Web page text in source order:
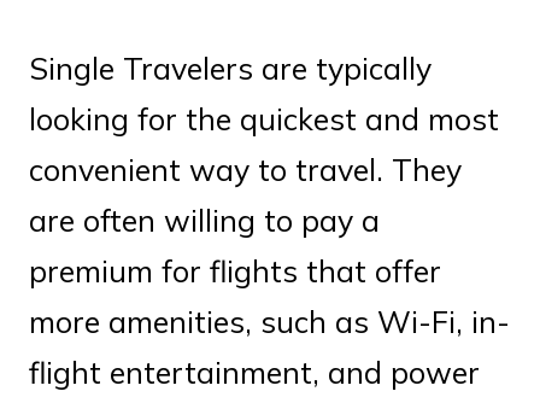
Single Travelers are typically
looking for the quickest and most
convenient way to travel. They
are often willing to pay a
premium for flights that offer
more amenities, such as Wi-Fi, in-
flight entertainment, and power